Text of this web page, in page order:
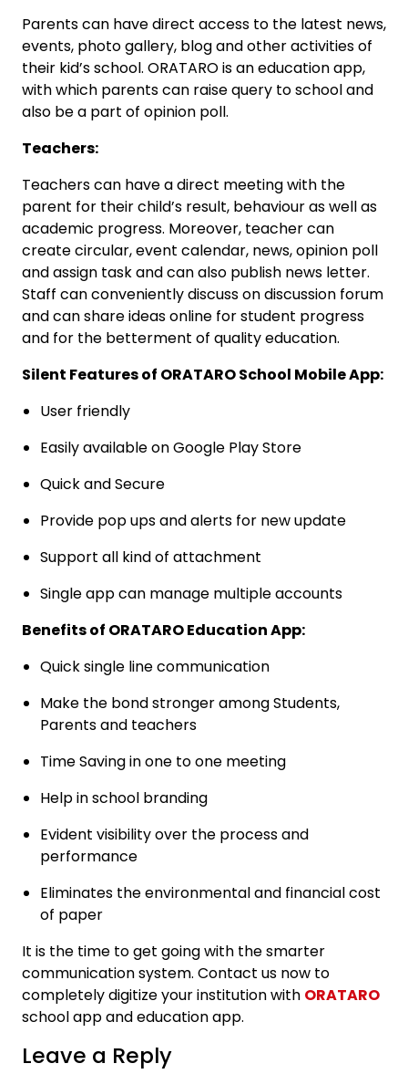
Parents can have direct access to the latest news,
events, photo gallery, blog and other activities of
their kid’s school. ORATARO is an education app,
with which parents can raise query to school and
also be a part of opinion poll.
Teachers:
Teachers can have a direct meeting with the
parent for their child’s result, behaviour as well as
academic progress. Moreover, teacher can
create circular, event calendar, news, opinion poll
and assign task and can also publish news letter.
Staff can conveniently discuss on discussion forum
and can share ideas online for student progress
and for the betterment of quality education.
Silent Features of ORATARO School Mobile App:
User friendly
Easily available on Google Play Store
Quick and Secure
Provide pop ups and alerts for new update
Support all kind of attachment
Single app can manage multiple accounts
Benefits of ORATARO Education App:
Quick single line communication
Make the bond stronger among Students,
Parents and teachers
Time Saving in one to one meeting
Help in school branding
Evident visibility over the process and
performance
Eliminates the environmental and financial cost
of paper
It is the time to get going with the smarter
communication system. Contact us now to
completely digitize your institution with ORATARO
school app and education app.
Leave a Reply